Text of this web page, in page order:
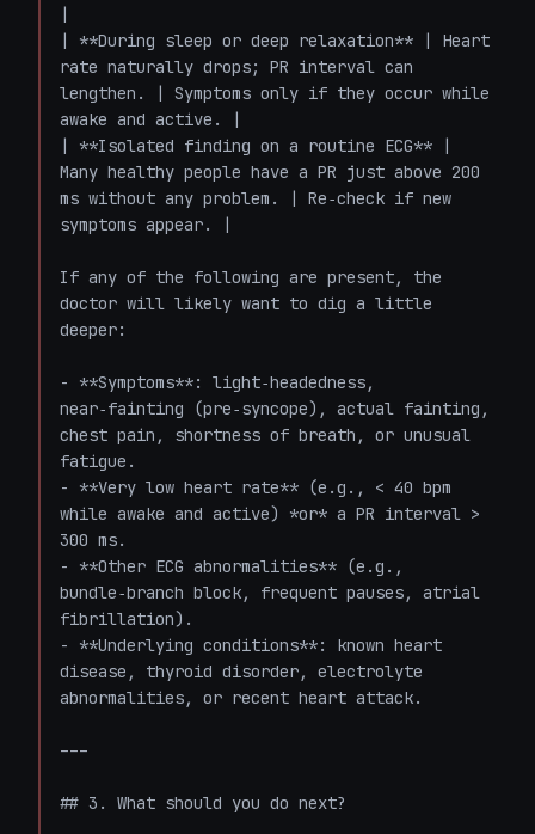
|
| **During sleep or deep relaxation** | Heart
rate naturally drops; PR interval can
lengthen. | Symptoms only if they occur while
awake and active. |
| **Isolated finding on a routine ECG** |
Many healthy people have a PR just above 200
ms without any problem. | Re‑check if new
symptoms appear. |
If any of the following are present, the
doctor will likely want to dig a little
deeper:
- **Symptoms**: light‑headedness,
near‑fainting (pre‑syncope), actual fainting,
chest pain, shortness of breath, or unusual
fatigue.
- **Very low heart rate** (e.g., < 40 bpm
while awake and active) *or* a PR interval >
300 ms.
- **Other ECG abnormalities** (e.g.,
bundle‑branch block, frequent pauses, atrial
fibrillation).
- **Underlying conditions**: known heart
disease, thyroid disorder, electrolyte
abnormalities, or recent heart attack.
---
## 3. What should you do next?